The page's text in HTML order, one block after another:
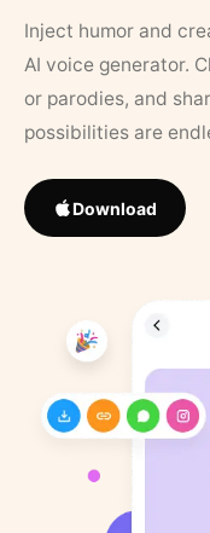
Inject humor and
AI voice generator.
or parodies, and
possibilities are
Download